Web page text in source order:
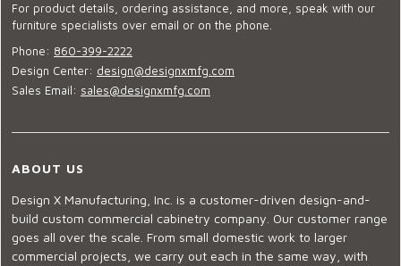
For product details, ordering assistance, and more, speak with our
furniture specialists over email or on the phone.
Phone: 860-399-2222
Design Center: design@designxmfg.com
Sales Email: sales@designxmfg.com
ABOUT US
Design X Manufacturing, Inc. is a customer-driven design-and-
build custom commercial cabinetry company. Our customer range
goes all over the scale. From small domestic work to larger
commercial projects, we carry out each in the same way, with